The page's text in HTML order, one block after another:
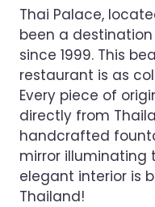
Thai Palace,
been a
since 1999. This
restaurant is as
Every piece of
directly from
handcrafted
mirror illuminating
elegant interior is
Thailand!